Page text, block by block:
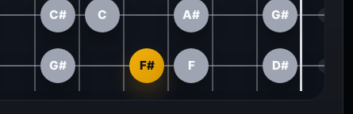
C# C A# G#
G# F# F D#